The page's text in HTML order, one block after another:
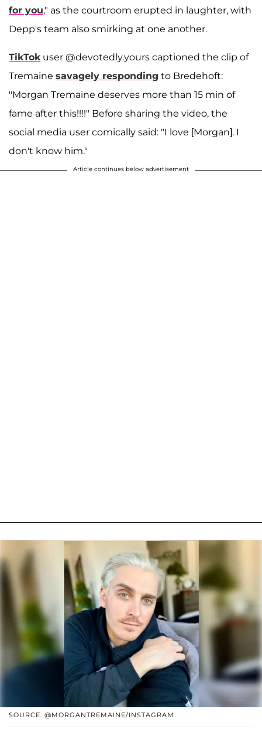
for you," as the courtroom erupted in laughter, with
Depp's team also smirking at one another.
TikTokuser @devotedly.yours captioned the clip of
Tremaine savagely responding to Bredehoft:
"Morgan Tremaine deserves more than 15 min of
fame after this!!!!" Before sharing the video, the
social media user comically said: "I love [Morgan]. I
don't know him."
Article continues below advertisement
SOURCE: @MORGANTREMAINE/INSTAGRAM